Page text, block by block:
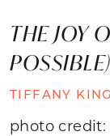
THE JOY
POSSIBLE)
TIFFANY KING
photo credit: